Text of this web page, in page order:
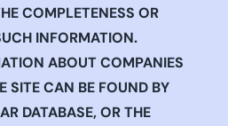
COMPLETENESS OR
INFORMATION.
ABOUT COMPANIES
SITE CAN BE FOUND BY
DATABASE, OR THE